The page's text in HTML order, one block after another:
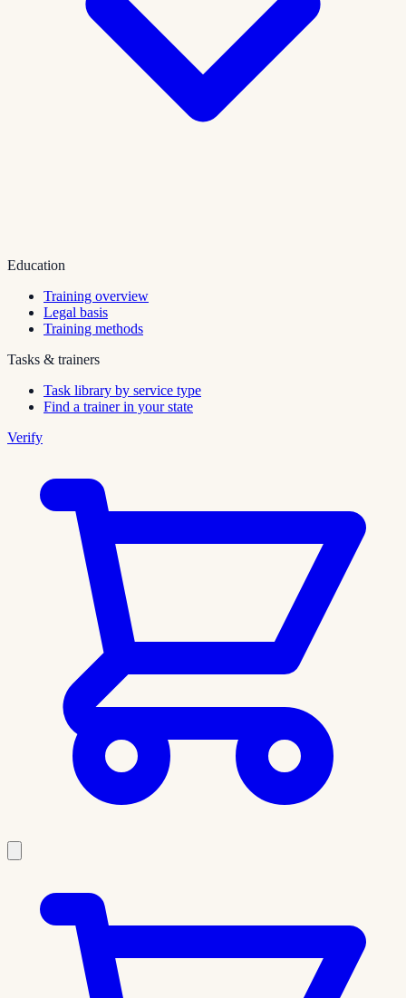
Education
Training overview
Legal basis
Training methods
Tasks & trainers
Task library by service type
Find a trainer in your state
Verify